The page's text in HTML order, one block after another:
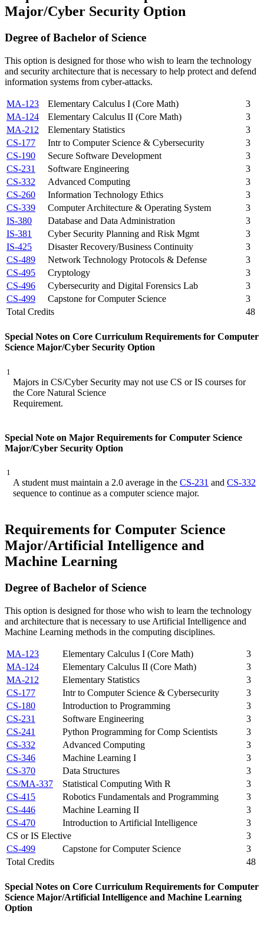
Major/Cyber Security Option
Degree of Bachelor of Science
This option is designed for those who wish to learn the technology
and security architecture that is necessary to help protect and defend
information systems from cyber-attacks.
MA-123 Elementary Calculus I (Core Math)
3
MA-124
Elementary Calculus II (Core Math)
3
MA-212
Elementary Statistics
3
CS-177
Intr to Computer Science & Cybersecurity
3
CS-190
Secure Software Development
3
CS-231
Software Engineering
3
CS-332
Advanced Computing
3
CS-260
Information Technology Ethics
3
CS-339
Computer Architecture & Operating System
3
IS-380
Database and Data Administration
3
IS-381
Cyber Security Planning and Risk Mgmt
3
IS-425
Disaster Recovery/Business Continuity
3
CS-489
Network Technology Protocols & Defense
3
CS-495
Cryptology
3
CS-496
Cybersecurity and Digital Forensics Lab
3
CS-499
Capstone for Computer Science
3
Total Credits
48
Special Notes on Core Curriculum Requirements for Computer
Science Major/Cyber Security Option
1
Majors in CS/Cyber Security may not use CS or IS courses for
the Core Natural Science
Requirement.
Special Note on Major Requirements for Computer Science
Major/Cyber Security Option
1
A student must maintain a 2.0 average in the CS-231 and CS-332
sequence to continue as a computer science major.
Requirements for Computer Science
Major/Artificial Intelligence and
Machine Learning
Degree of Bachelor of Science
This option is designed for those who wish to learn the technology
and architecture that is necessary to use Artificial Intelligence and
Machine Learning methods in the computing disciplines.
MA-123 Elementary Calculus I (Core Math)
3
MA-124
Elementary Calculus II (Core Math)
3
MA-212
Elementary Statistics
3
CS-177
Intr to Computer Science & Cybersecurity
3
CS-180
Introduction to Programming
3
CS-231
Software Engineering
3
CS-241
Python Programming for Comp Scientists
3
CS-332
Advanced Computing
3
CS-346
Machine Learning I
3
CS-370
Data Structures
3
CS/MA-337
Statistical Computing With R
3
CS-415
Robotics Fundamentals and Programming
3
CS-446
Machine Learning II
3
CS-470
Introduction to Artificial Intelligence
3
CS or IS Elective
3
CS-499
Capstone for Computer Science
3
Total Credits
48
Special Notes on Core Curriculum Requirements for Computer
Science Major/Artificial Intelligence and Machine Learning
Option